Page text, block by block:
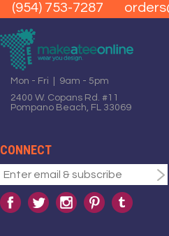
(954) 753-7287
Mon - Fri | 9am - 5pm
2400 W. Copans Rd. #11
Pompano Beach, FL 33069
CONNECT